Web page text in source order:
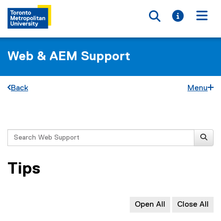
Toggle
Toggle
Web & AEM Support
Back Menu
You are now in the main content area
Search
Tips
Open All Close All